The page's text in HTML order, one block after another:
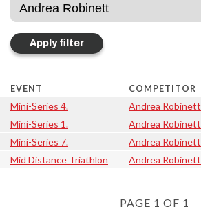
EVENT COMPETITOR
Mini-Series 4. Andrea Robinett
Mini-Series 1.
Andrea Robinett
Mini-Series 7.
Andrea Robinett
Mid Distance Triathlon
Andrea Robinett
PAGE 1 OF 1